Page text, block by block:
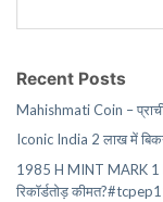
Recent Posts
Mahishmati Coin –
Iconic India 2 लाख में
1985 H MINT MARK 1
रिकॉर्डतोड़